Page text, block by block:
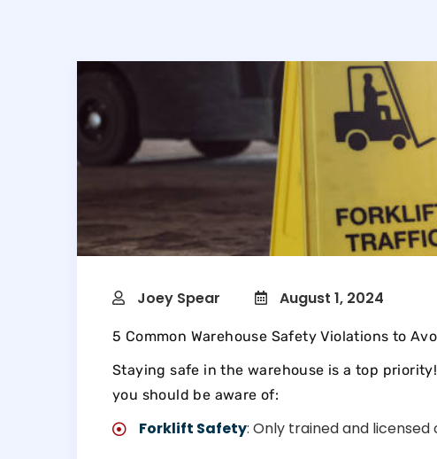
Joey Spear August 1, 2024
5 Common Warehouse Safety Violations to
Staying safe in the warehouse is a top
you should be aware of:
Forklift Safety: Only trained and